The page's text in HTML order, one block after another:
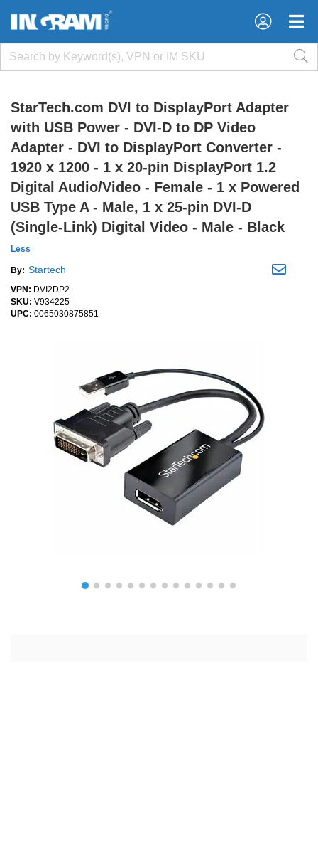
×
×
StarTech.com DVI to DisplayPort Adapter
with USB Power - DVI-D to DP Video
Adapter - DVI to DisplayPort Converter -
1920 x 1200 - 1 x 20-pin DisplayPort 1.2
Digital Audio/Video - Female - 1 x Powered
USB Type A - Male, 1 x 25-pin DVI-D
(Single-Link) Digital Video - Male - Black
Less
By: Startech
VPN: DVI2DP2
SKU: V934225
UPC: 0065030875851